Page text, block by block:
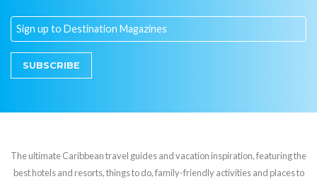
SUBSCRIBE
The ultimate Caribbean travel guides and vacation inspiration, featuring the
best hotels and resorts, things to do, family-friendly activities and places to